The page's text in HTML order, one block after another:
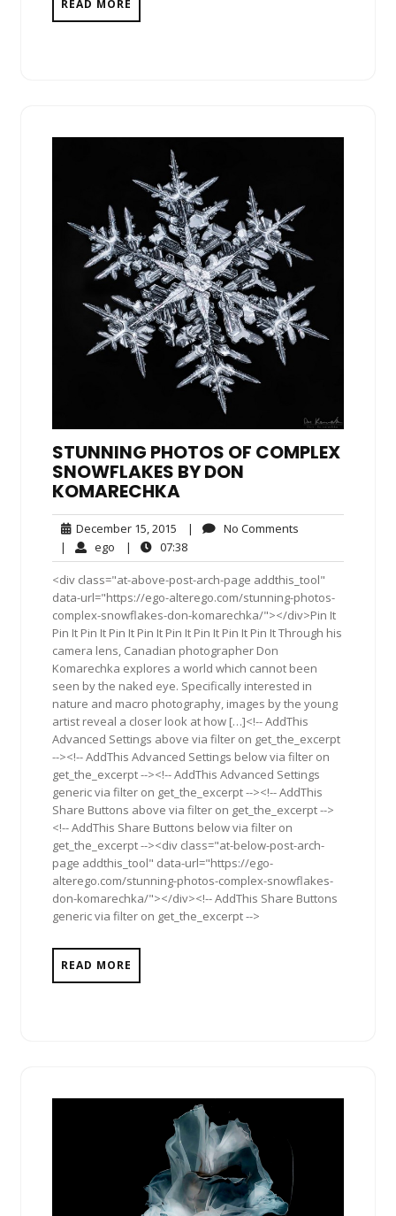
READ MORE
STUNNING PHOTOS OF COMPLEX
SNOWFLAKES BY DON
KOMARECHKA
December 15, 2015 December
15,
2015
| No Comments
| ego ego| 07:3807:38
<div class="at-above-post-arch-page addthis_tool"
data-url="https://ego-alterego.com/stunning-photos-
complex-snowflakes-don-komarechka/"></div>Pin It
Pin It Pin It Pin It Pin It Pin It Pin It Pin It Pin It Through his
camera lens, Canadian photographer Don
Komarechka explores a world which cannot been
seen by the naked eye. Specifically interested in
nature and macro photography, images by the young
artist reveal a closer look at how […]<!-- AddThis
Advanced Settings above via filter on get_the_excerpt
--><!-- AddThis Advanced Settings below via filter on
get_the_excerpt --><!-- AddThis Advanced Settings
generic via filter on get_the_excerpt --><!-- AddThis
Share Buttons above via filter on get_the_excerpt -->
<!-- AddThis Share Buttons below via filter on
get_the_excerpt --><div class="at-below-post-arch-
page addthis_tool" data-url="https://ego-
alterego.com/stunning-photos-complex-snowflakes-
don-komarechka/"></div><!-- AddThis Share Buttons
generic via filter on get_the_excerpt -->
READ MORE